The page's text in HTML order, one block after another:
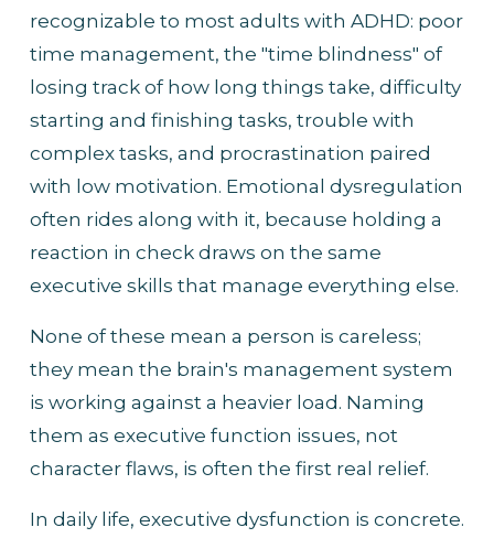
recognizable to most adults with ADHD: poor
time management, the "time blindness" of
losing track of how long things take, difficulty
starting and finishing tasks, trouble with
complex tasks, and procrastination paired
with low motivation. Emotional dysregulation
often rides along with it, because holding a
reaction in check draws on the same
executive skills that manage everything else.
None of these mean a person is careless;
they mean the brain's management system
is working against a heavier load. Naming
them as executive function issues, not
character flaws, is often the first real relief.
In daily life, executive dysfunction is concrete.